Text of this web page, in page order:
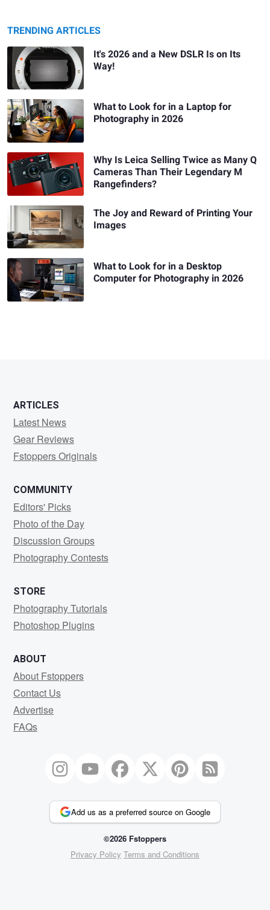
TRENDING ARTICLES
It's 2026 and a New DSLR Is on Its
Way!
What to Look for in a Laptop for
Photography in 2026
Why Is Leica Selling Twice as Many Q
Cameras Than Their Legendary M
Rangefinders?
The Joy and Reward of Printing Your
Images
What to Look for in a Desktop
Computer for Photography in 2026
ARTICLES
Latest News
Gear Reviews
Fstoppers Originals
COMMUNITY
Editors' Picks
Photo of the Day
Discussion Groups
Photography Contests
STORE
Photography Tutorials
Photoshop Plugins
ABOUT
About Fstoppers
Contact Us
Advertise
FAQs
Add us as a preferred source on Google
©2026 Fstoppers
Privacy Policy Terms and Conditions